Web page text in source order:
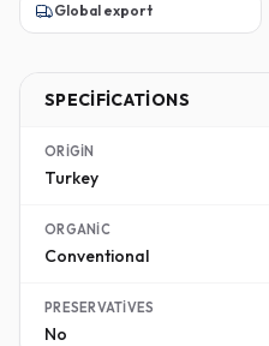
Global export
SPECIFICATIONS
ORIGIN
Turkey
ORGANIC
Conventional
PRESERVATIVES
No